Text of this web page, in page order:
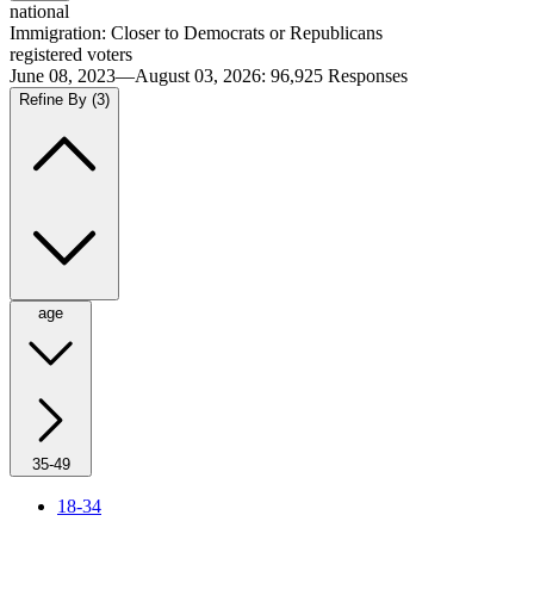
national
Immigration: Closer to Democrats or Republicans
registered voters
June 08, 2023—August 03, 2026: 96,925 Responses
Refine By (3)
age
35-49
18-34